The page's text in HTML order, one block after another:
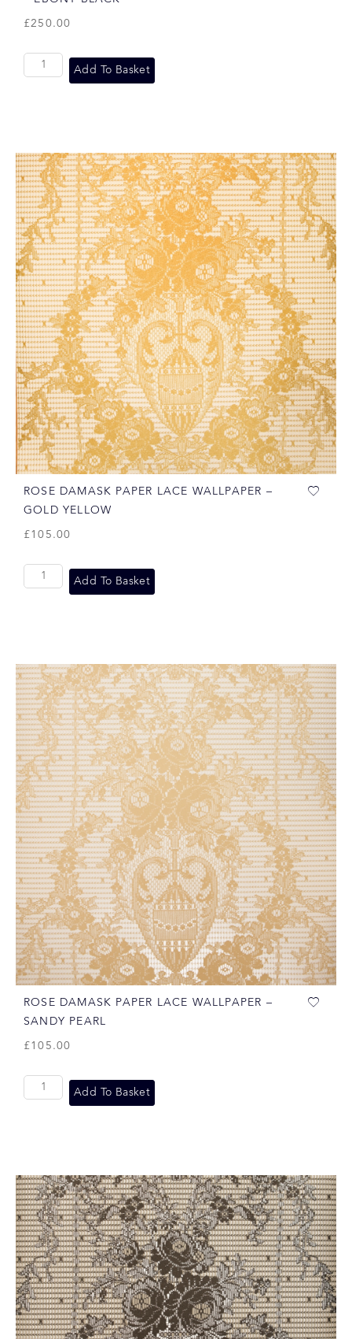
£250.00
Add To Basket
ROSE DAMASK PAPER LACE WALLPAPER –
GOLD YELLOW
£105.00
Add To Basket
ROSE DAMASK PAPER LACE WALLPAPER –
SANDY PEARL
£105.00
Add To Basket